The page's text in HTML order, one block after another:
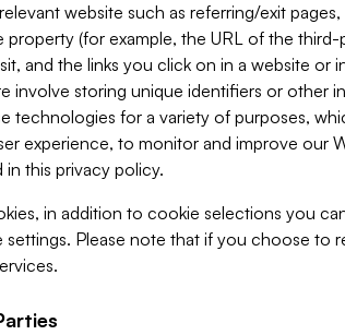
website such as referring/exit
(for example, the URL of the
and the links you click on in a website or
involve storing unique identifiers or other
technologies for a variety of purposes,
experience, to monitor and improve our
this privacy policy.
in addition to cookie selections you
Please note that if you choose to